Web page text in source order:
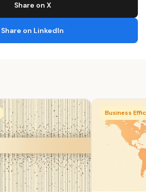
Share on X
Share on LinkedIn
Business